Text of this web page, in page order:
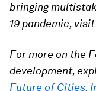
bringing
19 pandemic,
For more on the
development,
Future of Cities,